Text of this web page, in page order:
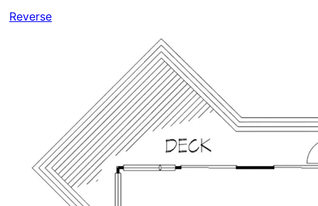
Reverse